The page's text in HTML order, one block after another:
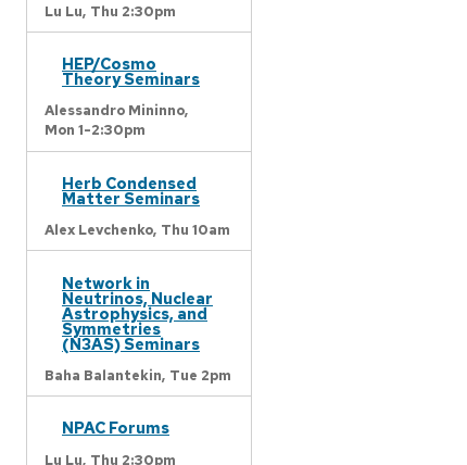
Lu Lu, Thu 2:30pm
HEP/Cosmo
Theory Seminars
Alessandro Mininno,
Mon 1-2:30pm
Herb Condensed
Matter Seminars
Alex Levchenko, Thu 10am
Network in
Neutrinos, Nuclear
Astrophysics, and
Symmetries
(N3AS) Seminars
Baha Balantekin, Tue 2pm
NPAC Forums
Lu Lu, Thu 2:30pm